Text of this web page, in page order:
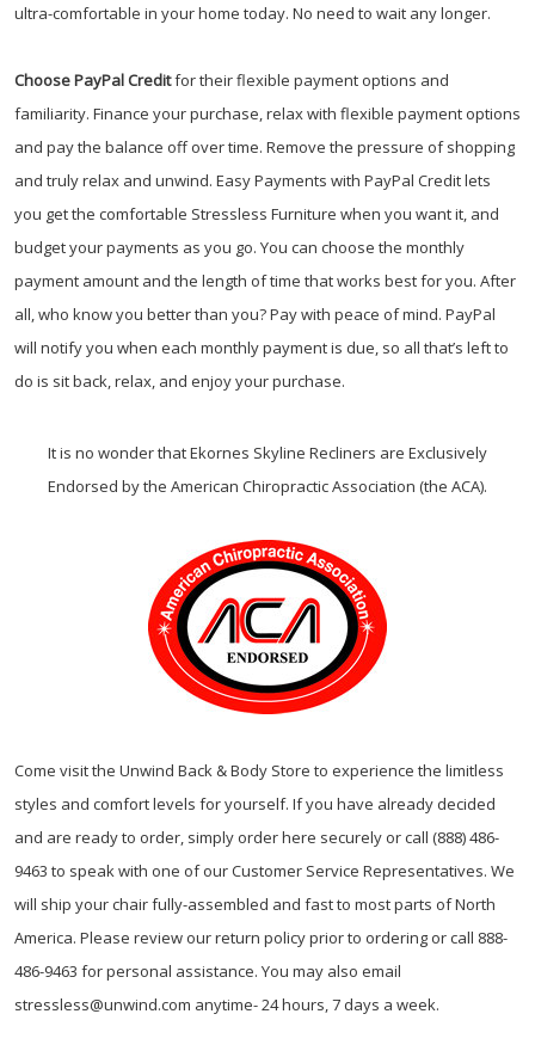
ultra-comfortable in your home today. No need to wait any longer.
Choose PayPalCreditfor their flexible payment options and
familiarity. Finance your purchase, relax with flexible payment options
and pay the balance off over time. Remove the pressure of shopping
and truly relax and unwind. Easy Payments with PayPal Credit lets
you get the comfortable Stressless Furniture when you want it, and
budget your payments as you go. You can choose the monthly
payment amount and the length of time that works best for you. After
all, who know you better than you? Pay with peace of mind. PayPal
will notify you when each monthly payment is due, so all that’s left to
do is sit back, relax, and enjoy your purchase.
It is no wonder that Ekornes Skyline Recliners are Exclusively
Endorsed by the American Chiropractic Association (the ACA).
Come visit the Unwind Back & Body Store to experience the limitless
styles and comfort levels for yourself. If you have already decided
and are ready to order, simply order here securely or call (888) 486-
9463 to speak with one of our Customer Service Representatives. We
will ship your chair fully-assembled and fast to most parts of North
America. Please review our return policy prior to ordering or call 888-
486-9463 for personal assistance. You may also email
stressless@unwind.com anytime- 24 hours, 7 days a week.